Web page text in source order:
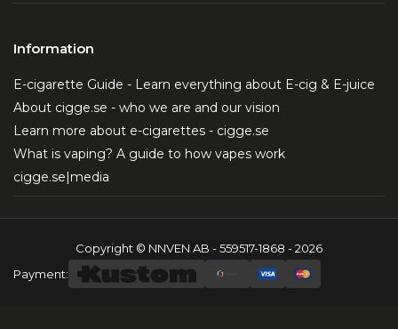
Information
E-cigarette Guide - Learn everything about E-cig & E-juice
About cigge.se - who we are and our vision
Learn more about e-cigarettes - cigge.se
What is vaping? A guide to how vapes work
cigge.se|media
Copyright © NNVEN AB - 559517-1868 - 2026
Payment: